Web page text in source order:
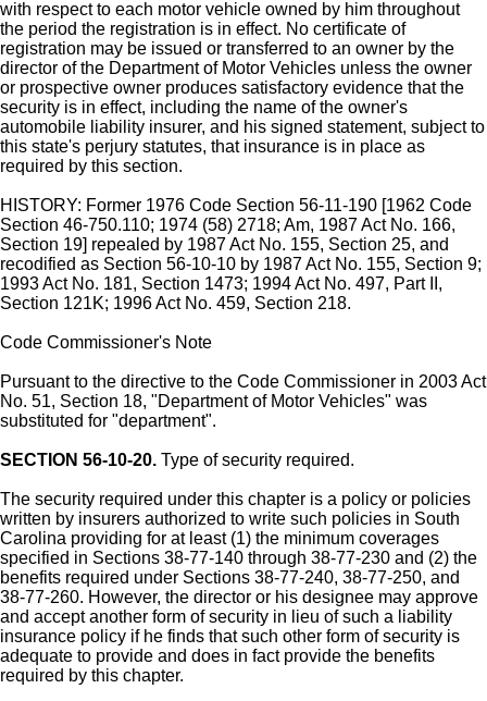
with respect to each motor vehicle owned by him throughout
the period the registration is in effect. No certificate of
registration may be issued or transferred to an owner by the
director of the Department of Motor Vehicles unless the owner
or prospective owner produces satisfactory evidence that the
security is in effect, including the name of the owner's
automobile liability insurer, and his signed statement, subject to
this state's perjury statutes, that insurance is in place as
required by this section.
HISTORY: Former 1976 Code Section 56-11-190 [1962 Code
Section 46-750.110; 1974 (58) 2718; Am, 1987 Act No. 166,
Section 19] repealed by 1987 Act No. 155, Section 25, and
recodified as Section 56-10-10 by 1987 Act No. 155, Section 9;
1993 Act No. 181, Section 1473; 1994 Act No. 497, Part II,
Section 121K; 1996 Act No. 459, Section 218.
Code Commissioner's Note
Pursuant to the directive to the Code Commissioner in 2003 Act
No. 51, Section 18, "Department of Motor Vehicles" was
substituted for "department".
SECTION 56-10-20. Type of security required.
The security required under this chapter is a policy or policies
written by insurers authorized to write such policies in South
Carolina providing for at least (1) the minimum coverages
specified in Sections 38-77-140 through 38-77-230 and (2) the
benefits required under Sections 38-77-240, 38-77-250, and
38-77-260. However, the director or his designee may approve
and accept another form of security in lieu of such a liability
insurance policy if he finds that such other form of security is
adequate to provide and does in fact provide the benefits
required by this chapter.